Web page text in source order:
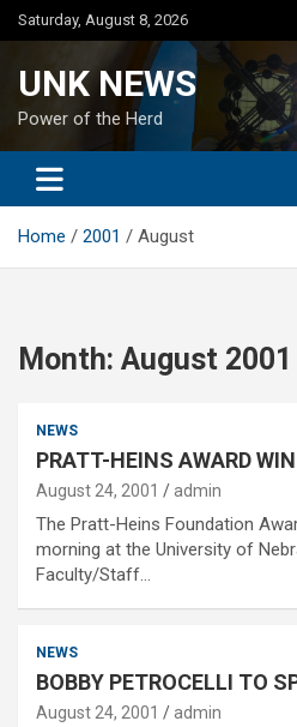
Skip
to
Saturday, August 8, 2026
UNK NEWS
Power of the Herd
Home 2001 August
Month: August 2001
NEWS
PRATT-HEINS AWARD
August 24, 2001 admin
The Pratt-Heins Foundation
morning at the University of
Faculty/Staff…
NEWS
BOBBY PETROCELLI TO
August 24, 2001 admin